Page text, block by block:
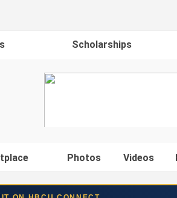
Scholarships
Photos Videos